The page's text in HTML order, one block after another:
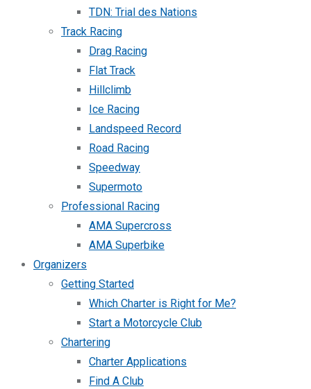
TDN: Trial des Nations
Track Racing
Drag Racing
Flat Track
Hillclimb
Ice Racing
Landspeed Record
Road Racing
Speedway
Supermoto
Professional Racing
AMA Supercross
AMA Superbike
Organizers
Getting Started
Which Charter is Right for Me?
Start a Motorcycle Club
Chartering
Charter Applications
Find A Club